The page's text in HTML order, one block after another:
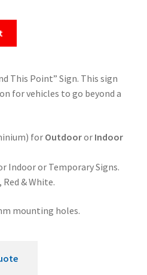
This Point” Sign. This sign
for vehicles to go beyond a
for Outdooror Indoor
Indoor or Temporary Signs.
& White.
mounting holes.